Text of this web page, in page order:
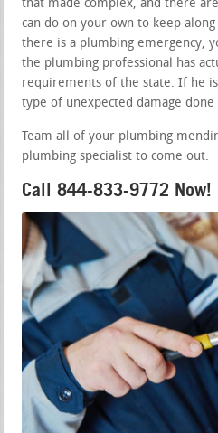
that made complex, and there
can do on your own to keep
there is a plumbing emergency,
the plumbing professional has
requirements of the state. If he
type of unexpected damage
Team all of your plumbing
plumbing specialist to come out.
Call 844-833-9772 Now!